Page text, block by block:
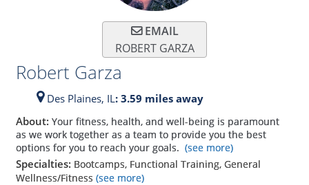
EMAIL
ROBERT GARZA
Robert Garza
Des Plaines, IL: 3.59 miles away
About: Your fitness, health, and well-being is paramount
as we work together as a team to provide you the best
options for you to reach your goals. (see more)
Specialties: Bootcamps, Functional Training, General
Wellness/Fitness (see more)